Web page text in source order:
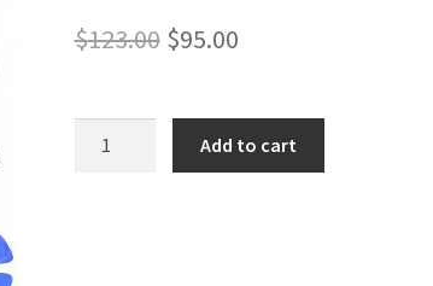
$123.00 Original
was:
$123.00.
$95.00Current
is:
$95.00.
Add to cart